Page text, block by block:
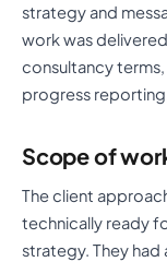
strategy and
work was
consultancy
progress
Scope of
The client
technically ready
strategy. They